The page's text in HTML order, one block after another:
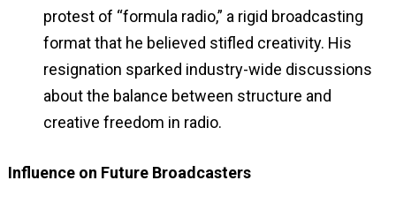
protest of “formula radio,” a rigid broadcasting
format that he believed stifled creativity. His
resignation sparked industry-wide discussions
about the balance between structure and
creative freedom in radio.
Influence on Future Broadcasters